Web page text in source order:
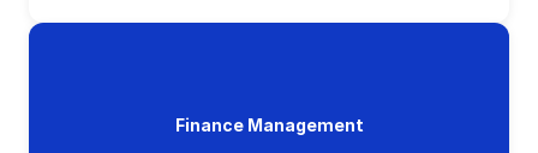
Finance Management